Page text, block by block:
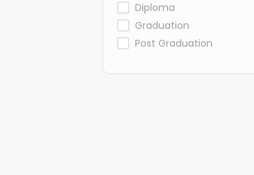
Diploma
Graduation
Post Graduation